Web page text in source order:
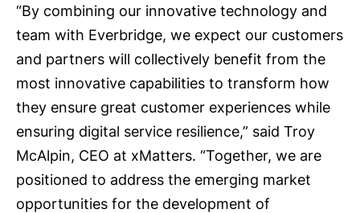
“By combining our innovative technology and
team with Everbridge, we expect our customers
and partners will collectively benefit from the
most innovative capabilities to transform how
they ensure great customer experiences while
ensuring digital service resilience,” said Troy
McAlpin, CEO at xMatters. “Together, we are
positioned to address the emerging market
opportunities for the development of